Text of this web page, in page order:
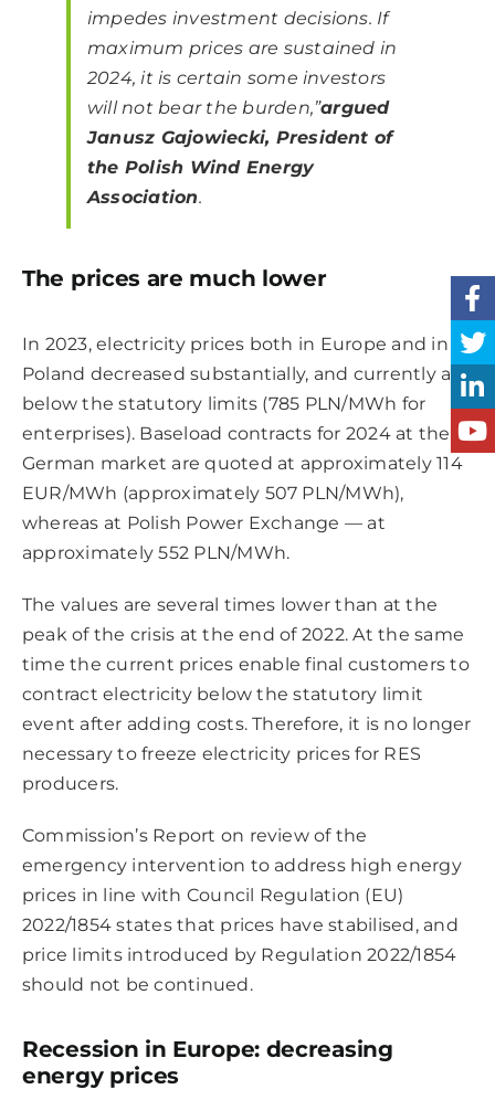
impedes investment decisions. If
maximum prices are sustained in
2024, it is certain some investors
will not bear the burden,”argued
Janusz Gajowiecki, President of
the Polish Wind Energy
Association.
The prices are much lower
In 2023, electricity prices both in Europe and in
Poland decreased substantially, and currently are
below the statutory limits (785 PLN/MWh for
enterprises). Baseload contracts for 2024 at the
German market are quoted at approximately 114
EUR/MWh (approximately 507 PLN/MWh),
whereas at Polish Power Exchange — at
approximately 552 PLN/MWh.
The values are several times lower than at the
peak of the crisis at the end of 2022. At the same
time the current prices enable final customers to
contract electricity below the statutory limit
event after adding costs. Therefore, it is no longer
necessary to freeze electricity prices for RES
producers.
Commission’s Report on review of the
emergency intervention to address high energy
prices in line with Council Regulation (EU)
2022/1854 states that prices have stabilised, and
price limits introduced by Regulation 2022/1854
should not be continued.
Recession in Europe: decreasing
energy prices